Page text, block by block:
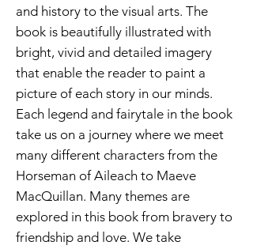
and history to the visual arts. The
book is beautifully illustrated with
bright, vivid and detailed imagery
that enable the reader to paint a
picture of each story in our minds.
Each legend and fairytale in the book
take us on a journey where we meet
many different characters from the
Horseman of Aileach to Maeve
MacQuillan. Many themes are
explored in this book from bravery to
friendship and love. We take